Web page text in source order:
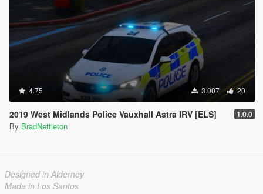
4.75 3.007 20
2019 West Midlands Police Vauxhall Astra IRV [ELS] 1.0.0
By BradNettleton
Designed in Alderney
Made in Los Santos